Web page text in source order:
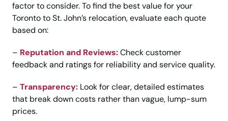
factor to consider. To find the best value for your
Toronto to St. John’s relocation, evaluate each quote
based on:
– Reputation and Reviews:Check customer
feedback and ratings for reliability and service quality.
– Transparency: Look for clear, detailed estimates
that break down costs rather than vague, lump-sum
prices.